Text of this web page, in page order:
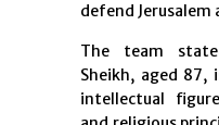
defend Jerusalem
The team
Sheikh, aged 87,
intellectual